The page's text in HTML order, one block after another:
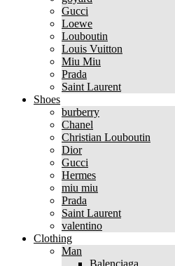
Gucci
Loewe
Louboutin
Louis Vuitton
Miu Miu
Prada
Saint Laurent
Shoes
burberry
Chanel
Christian Louboutin
Dior
Gucci
Hermes
miu miu
Prada
Saint Laurent
valentino
Clothing
Man